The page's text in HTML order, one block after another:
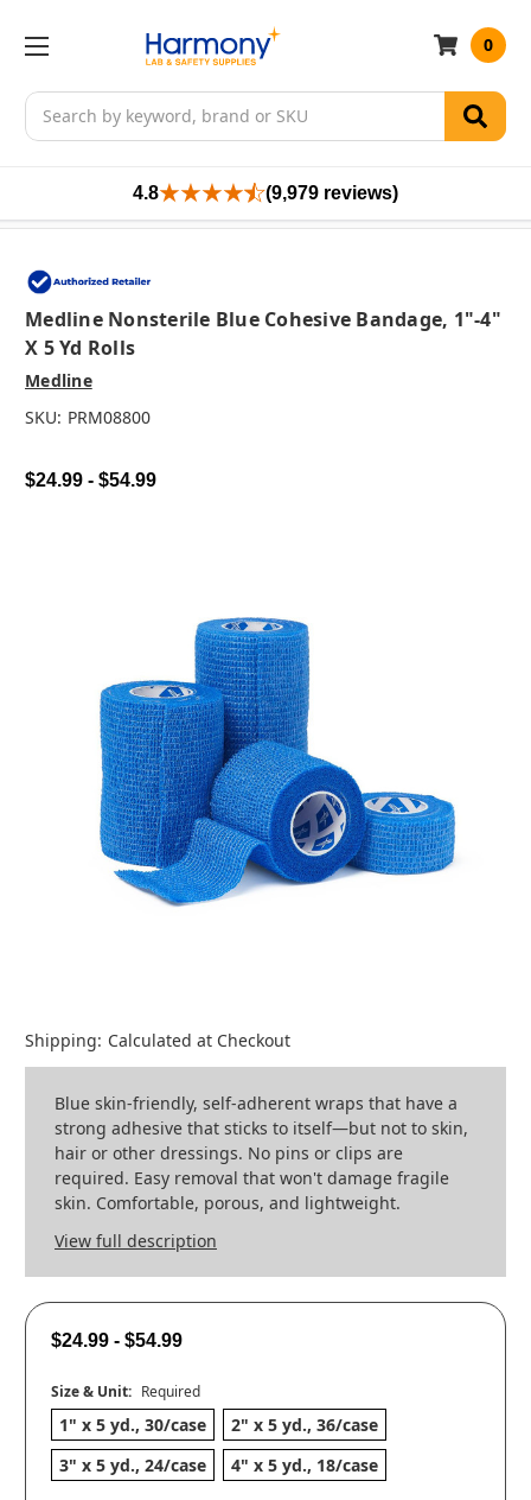
Search
0
4.8 (9,979 reviews)
Medline Nonsterile Blue Cohesive Bandage, 1"-4"
X 5 Yd Rolls
Medline
SKU: PRM08800
$24.99 - $54.99
Shipping: Calculated at Checkout
Blue skin-friendly, self-adherent wraps that have a
strong adhesive that sticks to itself—but not to skin,
hair or other dressings. No pins or clips are
required. Easy removal that won't damage fragile
skin. Comfortable, porous, and lightweight.
View full description
$24.99 - $54.99
Size & Unit: Required
1" x 5 yd., 30/case
2" x 5 yd., 36/case
3" x 5 yd., 24/case
4" x 5 yd., 18/case